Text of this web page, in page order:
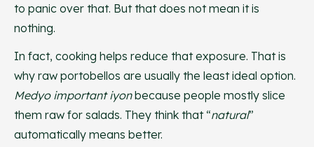
to panic over that. But that does not mean it is
nothing.
In fact, cooking helps reduce that exposure. That is
why raw portobellos are usually the least ideal option.
Medyo important iyonbecause people mostly slice
them raw for salads. They think that “natural”
automatically means better.